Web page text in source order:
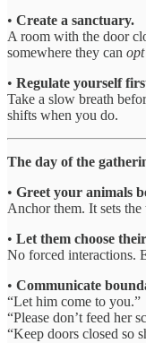
• Create a sanctuary.
A room with the door
somewhere they can
• Regulate yourself
Take a slow breath
shifts when you do.
The day of the
• Greet your animals
Anchor them. It sets the
• Let them choose
No forced interactions.
• Communicate
“Let him come to you.”
“Please don’t feed her
“Keep doors closed so